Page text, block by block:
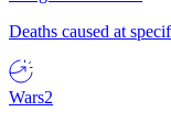
Deaths caused at
Wars2